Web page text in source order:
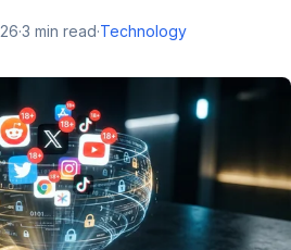
·3 min read·Technology